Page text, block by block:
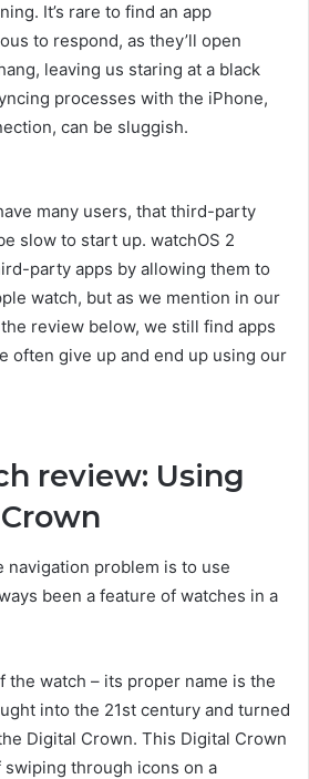
It’s rare to find an app
to respond, as they’ll open
leaving us staring at a black
processes with the iPhone,
can be sluggish.
many users, that third-party
slow to start up. watchOS 2
party apps by allowing them to
watch, but as we mention in our
review below, we still find apps
often give up and end up using our
review: Using
navigation problem is to use
been a feature of watches in a
the watch – its proper name is the
into the 21st century and turned
Digital Crown. This Digital Crown
through icons on a